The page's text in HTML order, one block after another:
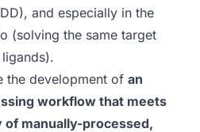
and especially in the
(solving the same target
the development of an
workflow that meets
manually-processed,